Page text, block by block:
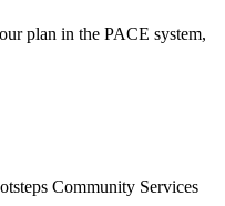
plan in the PACE system,
Community Services